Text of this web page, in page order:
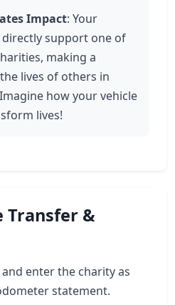
Impact: Your
support one of
making a
lives of others in
how your vehicle
lives!
Transfer &
enter the charity as
statement.